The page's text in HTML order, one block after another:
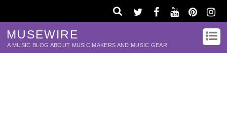
MUSEWIRE
A MUSIC BLOG ABOUT MUSIC MAKERS AND MUSIC GEAR